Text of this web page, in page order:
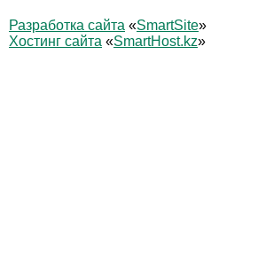
Разработка сайта «SmartSite»
Хостинг сайта «SmartHost.kz»